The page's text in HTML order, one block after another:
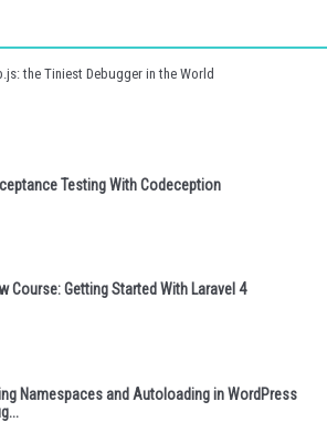
the Tiniest Debugger in the World
Testing With Codeception
Course: Getting Started With Laravel 4
Namespaces and Autoloading in WordPress